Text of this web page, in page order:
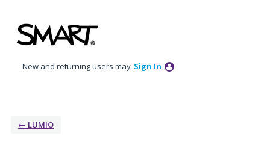
to
content
New and returning users may Sign In
← LUMIO